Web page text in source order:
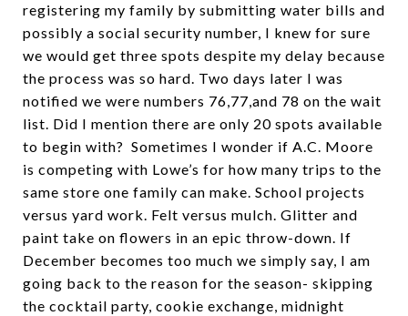
registering my family by submitting water bills and
possibly a social security number, I knew for sure
we would get three spots despite my delay because
the process was so hard. Two days later I was
notified we were numbers 76,77,and 78 on the wait
list. Did I mention there are only 20 spots available
to begin with? Sometimes I wonder if A.C. Moore
is competing with Lowe’s for how many trips to the
same store one family can make. School projects
versus yard work. Felt versus mulch. Glitter and
paint take on flowers in an epic throw-down. If
December becomes too much we simply say, I am
going back to the reason for the season- skipping
the cocktail party, cookie exchange, midnight